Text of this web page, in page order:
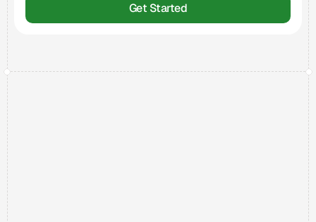
Get Started